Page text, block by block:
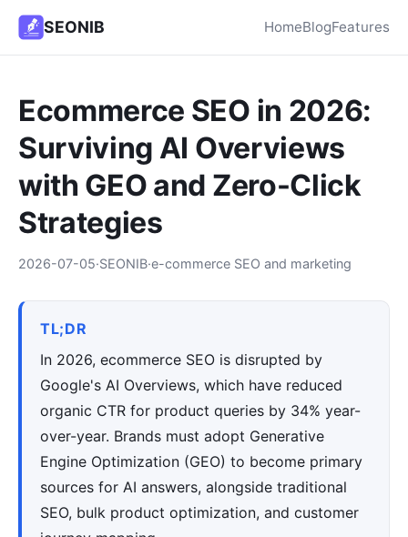
SEONIB HomeBlogFeatures
Ecommerce SEO in 2026:
Surviving AI Overviews
with GEO and Zero-Click
Strategies
2026-07-05·SEONIB·e-commerce SEO and marketing
TL;DR
In 2026, ecommerce SEO is disrupted by
Google's AI Overviews, which have reduced
organic CTR for product queries by 34% year-
over-year. Brands must adopt Generative
Engine Optimization (GEO) to become primary
sources for AI answers, alongside traditional
SEO, bulk product optimization, and customer